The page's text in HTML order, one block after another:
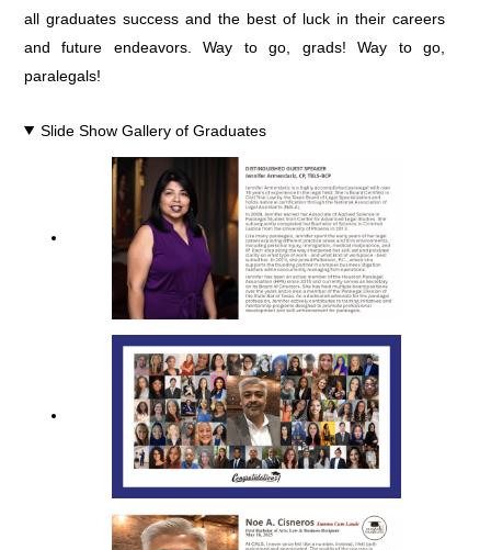
all graduates success and the best of luck in their careers
and future endeavors. Way to go, grads! Way to go,
paralegals!
Slide Show Gallery of Graduates